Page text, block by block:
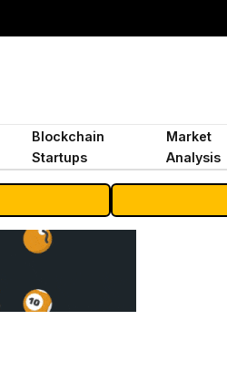
Blockchain
Startups
Market
Analysis